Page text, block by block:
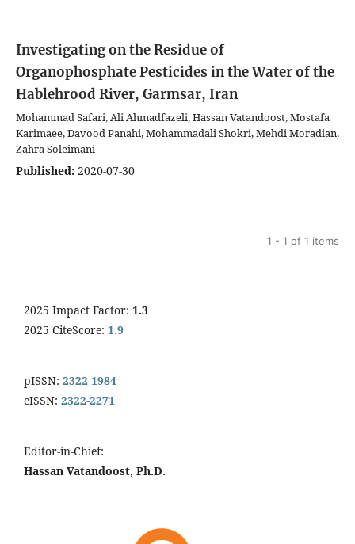
Investigating on the Residue of
Organophosphate Pesticides in the Water of the
Hablehrood River, Garmsar, Iran
Mohammad Safari, Ali Ahmadfazeli, Hassan Vatandoost, Mostafa
Karimaee, Davood Panahi, Mohammadali Shokri, Mehdi Moradian,
Zahra Soleimani
Published: 2020-07-30
1 - 1 of 1 items
2025 Impact Factor: 1.3
2025 CiteScore: 1.9
pISSN: 2322-1984
eISSN: 2322-2271
Editor-in-Chief:
Hassan Vatandoost, Ph.D.